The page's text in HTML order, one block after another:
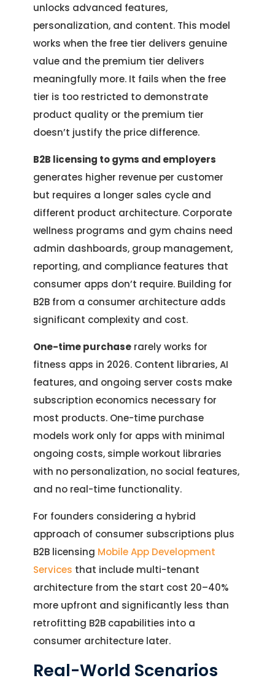
unlocks advanced features,
personalization, and content. This model
works when the free tier delivers genuine
value and the premium tier delivers
meaningfully more. It fails when the free
tier is too restricted to demonstrate
product quality or the premium tier
doesn’t justify the price difference.
B2B licensing to gyms and employers
generates higher revenue per customer
but requires a longer sales cycle and
different product architecture. Corporate
wellness programs and gym chains need
admin dashboards, group management,
reporting, and compliance features that
consumer apps don’t require. Building for
B2B from a consumer architecture adds
significant complexity and cost.
One-time purchase rarely works for
fitness apps in 2026. Content libraries, AI
features, and ongoing server costs make
subscription economics necessary for
most products. One-time purchase
models work only for apps with minimal
ongoing costs, simple workout libraries
with no personalization, no social features,
and no real-time functionality.
For founders considering a hybrid
approach of consumer subscriptions plus
B2B licensing Mobile App Development
Services that include multi-tenant
architecture from the start cost 20–40%
more upfront and significantly less than
retrofitting B2B capabilities into a
consumer architecture later.
Real-World Scenarios